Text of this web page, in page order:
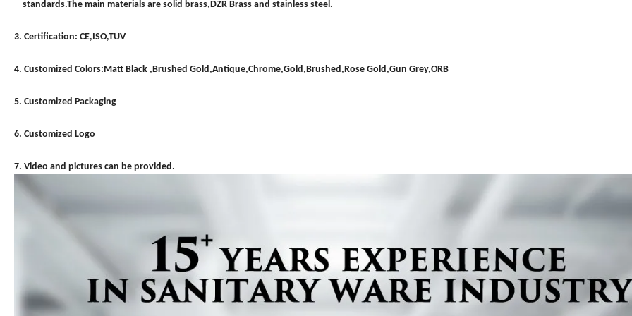
standards.The main materials are solid brass,DZR Brass and stainless steel.
3. Certification: CE,ISO,TUV
4. Customized Colors:Matt Black ,Brushed Gold,Antique,Chrome,Gold,Brushed,Rose Gold,Gun Grey,ORB
5. Customized Packaging
6. Customized Logo
7. Video and pictures can be provided.